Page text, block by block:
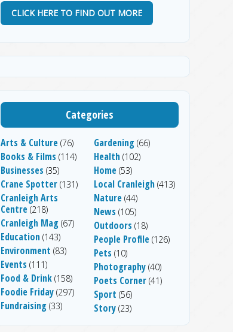
CLICK HERE TO FIND OUT MORE
Categories
Arts & Culture (76)
Books & Films (114)
Businesses (35)
Crane Spotter (131)
Cranleigh Arts
Centre (218)
Cranleigh Mag (67)
Education (143)
Environment (83)
Events (111)
Food & Drink (158)
Foodie Friday (297)
Fundraising (33)
Gardening (66)
Health (102)
Home (53)
Local Cranleigh (413)
Nature (44)
News (105)
Outdoors (18)
People Profile (126)
Pets (10)
Photography (40)
Poets Corner (41)
Sport (56)
Story (23)